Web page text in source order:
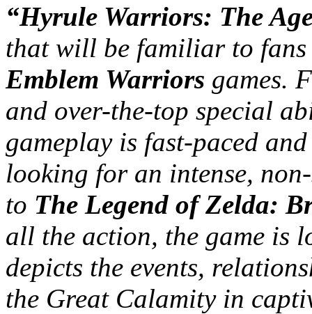
“Hyrule Warriors: The
that will be familiar to
Emblem Warriors games.
and over-the-top special
gameplay is fast-paced
looking for an intense,
to The Legend of Zelda:
all the action, the game is
depicts the events,
the Great Calamity in